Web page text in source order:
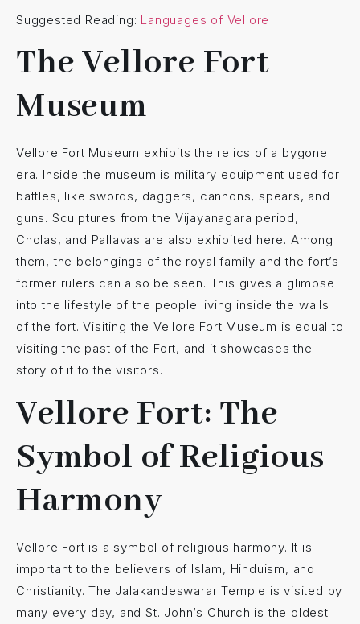
Suggested Reading: Languages of Vellore
The Vellore Fort
Museum
Vellore Fort Museum exhibits the relics of a bygone
era. Inside the museum is military equipment used for
battles, like swords, daggers, cannons, spears, and
guns. Sculptures from the Vijayanagara period,
Cholas, and Pallavas are also exhibited here. Among
them, the belongings of the royal family and the fort’s
former rulers can also be seen. This gives a glimpse
into the lifestyle of the people living inside the walls
of the fort. Visiting the Vellore Fort Museum is equal to
visiting the past of the Fort, and it showcases the
story of it to the visitors.
Vellore Fort: The
Symbol of Religious
Harmony
Vellore Fort is a symbol of religious harmony. It is
important to the believers of Islam, Hinduism, and
Christianity. The Jalakandeswarar Temple is visited by
many every day, and St. John’s Church is the oldest